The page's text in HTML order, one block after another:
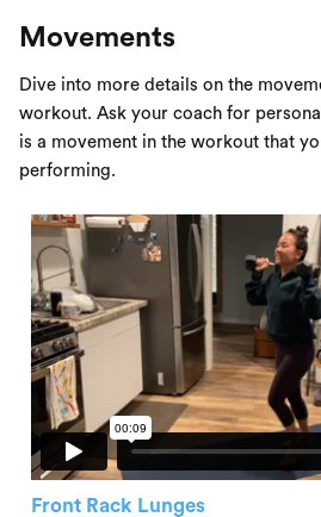
Movements
Dive into more details on the
workout. Ask your coach for
is a movement in the workout that
performing.
Front Rack Lunges